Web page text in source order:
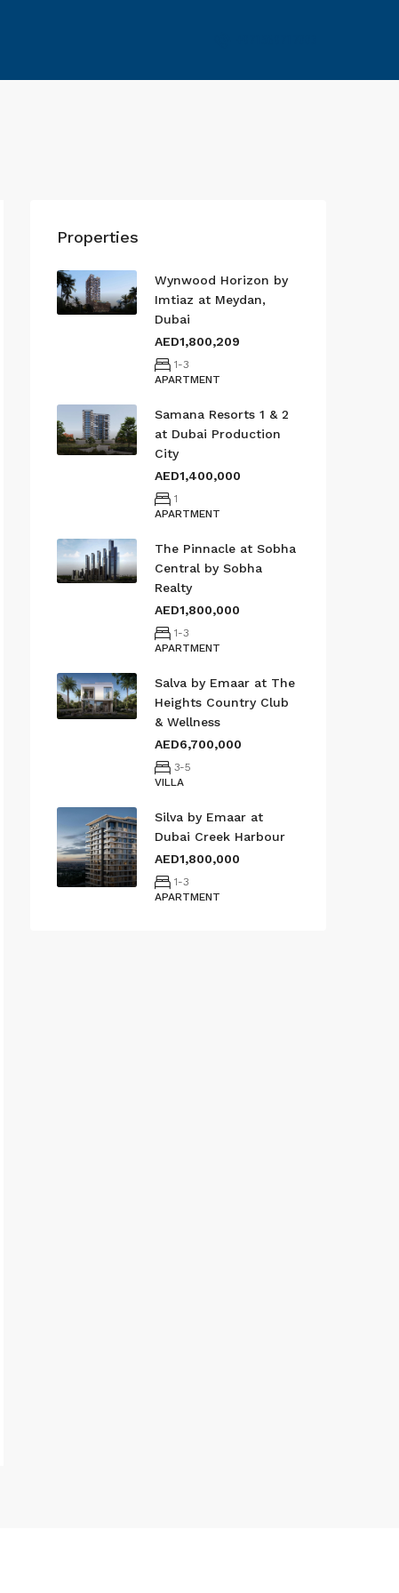
Properties
Wynwood Horizon by
Imtiaz at Meydan,
Dubai
AED1,800,209
1-3
APARTMENT
Samana Resorts 1 & 2
at Dubai Production
City
AED1,400,000
1
APARTMENT
The Pinnacle at Sobha
Central by Sobha
Realty
AED1,800,000
1-3
APARTMENT
Salva by Emaar at The
Heights Country Club
& Wellness
AED6,700,000
3-5
VILLA
Silva by Emaar at
Dubai Creek Harbour
AED1,800,000
1-3
APARTMENT